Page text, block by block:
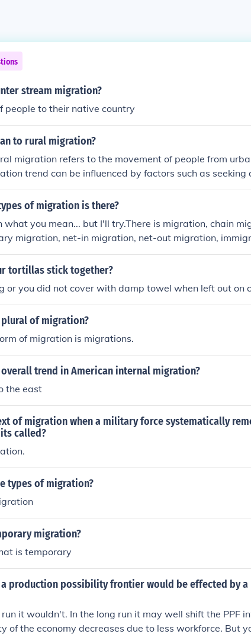
stream migration?
people to their native country
to rural migration?
migration refers to the movement of people from
trend can be influenced by factors such as
or better job opportunities in rural settings.
of migration is there?
what you mean... but I'll try.There is migration, chain
migration, net-in migration, net-out migration,
are Human Geographic terms by the way.
tortillas stick together?
or you did not cover with damp towel when left out on
of migration?
of migration is migrations.
trend in American internal migration?
the east
of migration when a military force systematically
called?
types of migration?
migration?
is temporary
production possibility frontier would be effected by
it wouldn't. In the long run it may well shift the PPF
of the economy decreases due to less workforce. But